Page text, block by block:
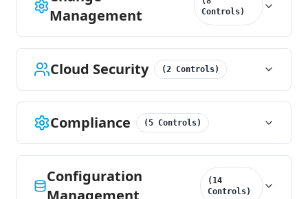
Management
Controls)
Cloud Security (2 Controls)
Compliance (5 Controls)
Configuration
Management
( 14
Controls)